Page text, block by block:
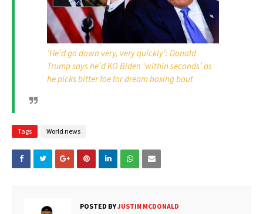
‘He’d go down very, very quickly’: Donald
Trump says he’d KO Biden ‘within seconds’ as
he picks bitter foe for dream boxing bout
Tags World news
POSTED BYJUSTIN MCDONALD